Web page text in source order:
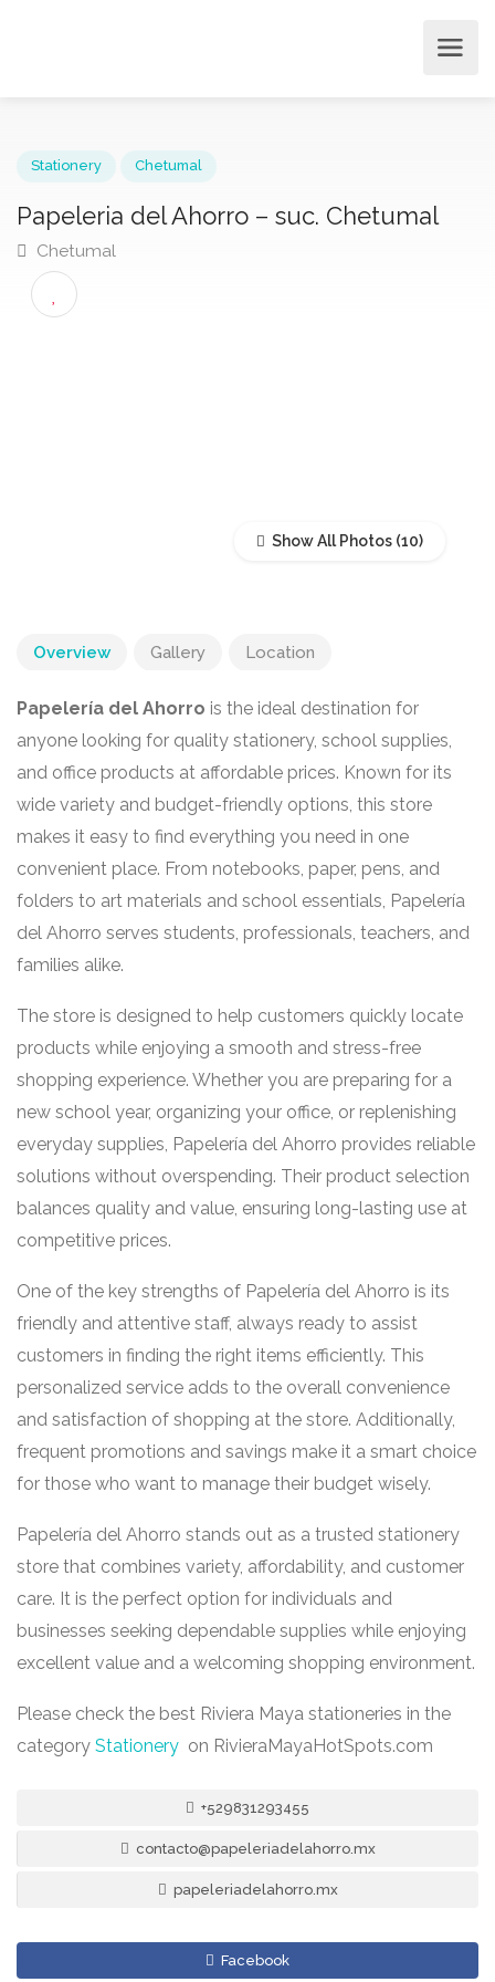
Papeleria del Ahorro – suc. Chetumal
Chetumal
Show All Photos
Overview Gallery Location
Papelería del Ahorro is the ideal destination for
anyone looking for quality stationery, school supplies,
and office products at affordable prices. Known for its
wide variety and budget-friendly options, this store
makes it easy to find everything you need in one
convenient place. From notebooks, paper, pens, and
folders to art materials and school essentials, Papelería
del Ahorro serves students, professionals, teachers, and
families alike.
The store is designed to help customers quickly locate
products while enjoying a smooth and stress-free
shopping experience. Whether you are preparing for a
new school year, organizing your office, or replenishing
everyday supplies, Papelería del Ahorro provides reliable
solutions without overspending. Their product selection
balances quality and value, ensuring long-lasting use at
competitive prices.
One of the key strengths of Papelería del Ahorro is its
friendly and attentive staff, always ready to assist
customers in finding the right items efficiently. This
personalized service adds to the overall convenience
and satisfaction of shopping at the store. Additionally,
frequent promotions and savings make it a smart choice
for those who want to manage their budget wisely.
Papelería del Ahorro stands out as a trusted stationery
store that combines variety, affordability, and customer
care. It is the perfect option for individuals and
businesses seeking dependable supplies while enjoying
excellent value and a welcoming shopping environment.
Please check the best Riviera Maya stationeries in the
category Stationery on RivieraMayaHotSpots.com
+529831293455
contacto@papeleriadelahorro.mx
papeleriadelahorro.mx
Facebook